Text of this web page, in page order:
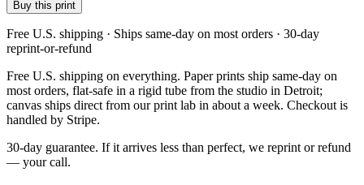
Buy this print
Free U.S. shipping · Ships same-day on most orders · 30-day
reprint-or-refund
Free U.S. shipping on everything. Paper prints ship same-day on
most orders, flat-safe in a rigid tube from the studio in Detroit;
canvas ships direct from our print lab in about a week. Checkout is
handled by Stripe.
30-day guarantee. If it arrives less than perfect, we reprint or refund
— your call.